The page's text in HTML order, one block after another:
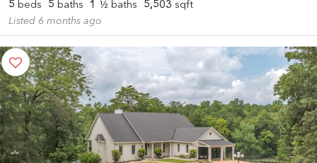
5 beds 5 baths 1 ½ baths 5,503 sqft
Listed 6 months ago